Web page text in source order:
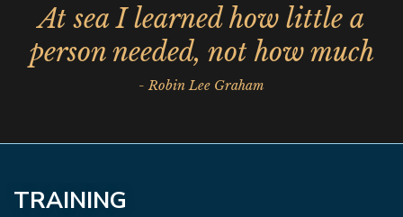
At sea I learned how little a
person needed, not how much
- Robin Lee Graham
TRAINING